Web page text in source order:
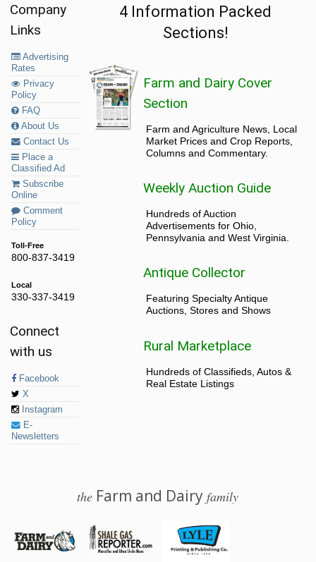
Company
Links
Advertising
Rates
Privacy
Policy
FAQ
About Us
Contact Us
Place a
Classified Ad
Subscribe
Online
Comment
Policy
Toll-Free
800-837-3419
Local
330-337-3419
Connect
with us
Facebook
X
Instagram
E-
Newsletters
4 Information Packed
Sections!
Farm and Dairy Cover
Section
Farm and Agriculture News, Local
Market Prices and Crop Reports,
Columns and Commentary.
Weekly Auction Guide
Hundreds of Auction
Advertisements for Ohio,
Pennsylvania and West Virginia.
Antique Collector
Featuring Specialty Antique
Auctions, Stores and Shows
Rural Marketplace
Hundreds of Classifieds, Autos &
Real Estate Listings
the Farm and Dairyfamily